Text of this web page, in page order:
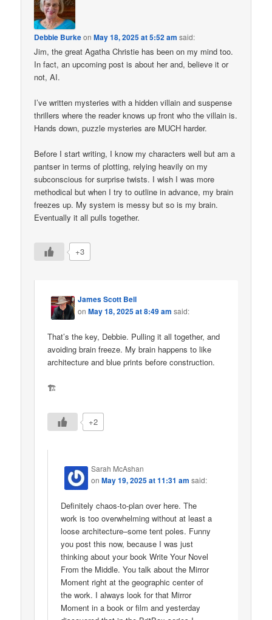
Debbie BurkeonMay 18, 2025 at 5:52 am said:
Jim, the great Agatha Christie has been on my mind too.
In fact, an upcoming post is about her and, believe it or
not, AI.
I’ve written mysteries with a hidden villain and suspense
thrillers where the reader knows up front who the villain is.
Hands down, puzzle mysteries are MUCH harder.
Before I start writing, I know my characters well but am a
pantser in terms of plotting, relying heavily on my
subconscious for surprise twists. I wish I was more
methodical but when I try to outline in advance, my brain
freezes up. My system is messy but so is my brain.
Eventually it all pulls together.
+3
James Scott Bell
onMay 18, 2025 at 8:49 am said:
That’s the key, Debbie. Pulling it all together, and
avoiding brain freeze. My brain happens to like
architecture and blue prints before construction.
🏗
+2
Sarah McAshan
onMay 19, 2025 at 11:31 am said:
Definitely chaos-to-plan over here. The
work is too overwhelming without at least a
loose architecture–some tent poles. Funny
you post this now, because I was just
thinking about your book Write Your Novel
From the Middle. You talk about the Mirror
Moment right at the geographic center of
the work. I always look for that Mirror
Moment in a book or film and yesterday